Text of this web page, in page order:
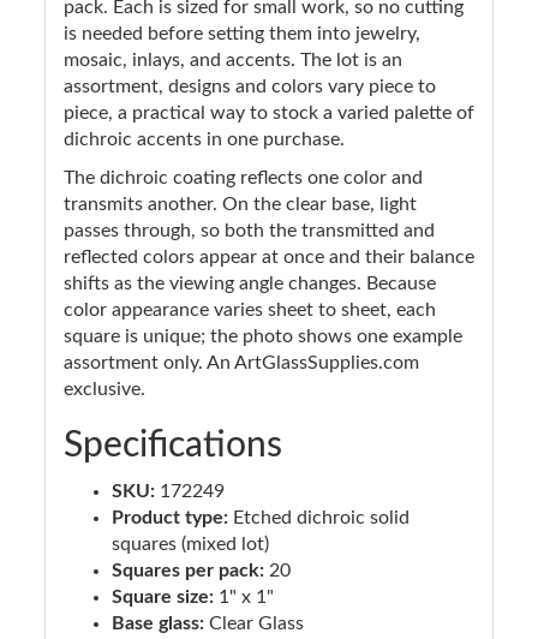
pack. Each is sized for small work, so no cutting
is needed before setting them into jewelry,
mosaic, inlays, and accents. The lot is an
assortment, designs and colors vary piece to
piece, a practical way to stock a varied palette of
dichroic accents in one purchase.
The dichroic coating reflects one color and
transmits another. On the clear base, light
passes through, so both the transmitted and
reflected colors appear at once and their balance
shifts as the viewing angle changes. Because
color appearance varies sheet to sheet, each
square is unique; the photo shows one example
assortment only. An ArtGlassSupplies.com
exclusive.
Specifications
SKU: 172249
Product type: Etched dichroic solid
squares (mixed lot)
Squares per pack: 20
Square size: 1" x 1"
Base glass: Clear Glass